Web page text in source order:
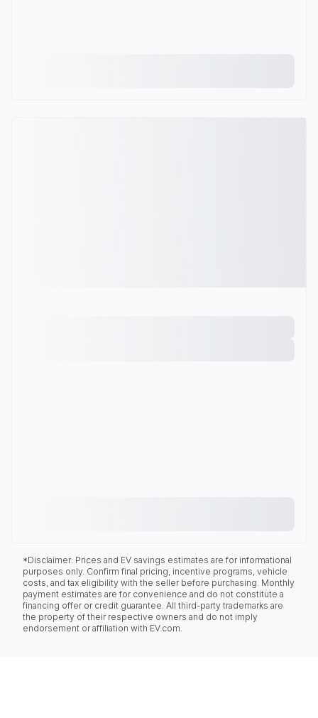
*Disclaimer: Prices and EV savings estimates are for informational
purposes only. Confirm final pricing, incentive programs, vehicle
costs, and tax eligibility with the seller before purchasing. Monthly
payment estimates are for convenience and do not constitute a
financing offer or credit guarantee. All third-party trademarks are
the property of their respective owners and do not imply
endorsement or affiliation with EV.com.